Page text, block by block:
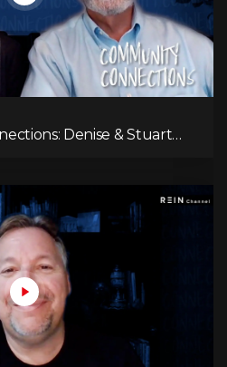
Denise & Stuart